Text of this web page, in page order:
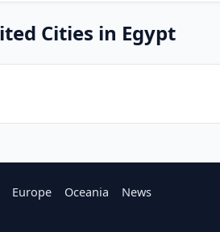
Cities in Egypt
Europe Oceania News